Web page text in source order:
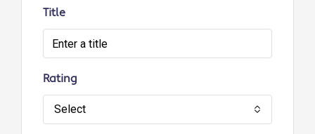
Title
Rating
Select